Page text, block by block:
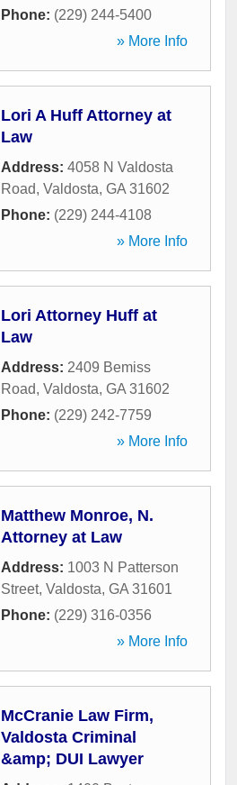
Phone: (229) 244-5400
» More Info
Lori A Huff Attorney at
Law
Address: 4058 N Valdosta
Road, Valdosta, GA 31602
Phone: (229) 244-4108
» More Info
Lori Attorney Huff at
Law
Address: 2409 Bemiss
Road, Valdosta, GA 31602
Phone: (229) 242-7759
» More Info
Matthew Monroe, N.
Attorney at Law
Address: 1003 N Patterson
Street, Valdosta, GA 31601
Phone: (229) 316-0356
» More Info
McCranie Law Firm,
Valdosta Criminal
&amp; DUI Lawyer